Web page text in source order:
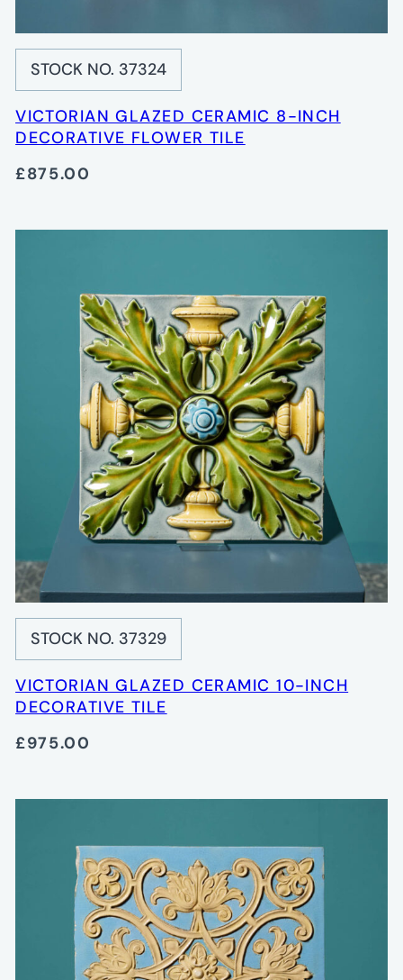
STOCK NO. 37324
VICTORIAN GLAZED CERAMIC 8-INCH
DECORATIVE FLOWER TILE
£875.00
STOCK NO. 37329
VICTORIAN GLAZED CERAMIC 10-INCH
DECORATIVE TILE
£975.00